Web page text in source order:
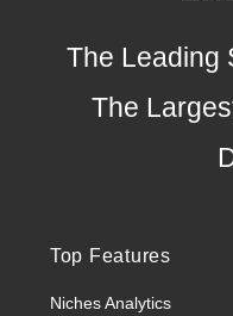
The Leading
The
Top Features
Niches Analytics